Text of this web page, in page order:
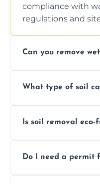
compliance with
regulations and
Can you remove
safely handle and
What type of soil
garden waste,
Is soil removal eco-
recycling usable
Do I need a permit